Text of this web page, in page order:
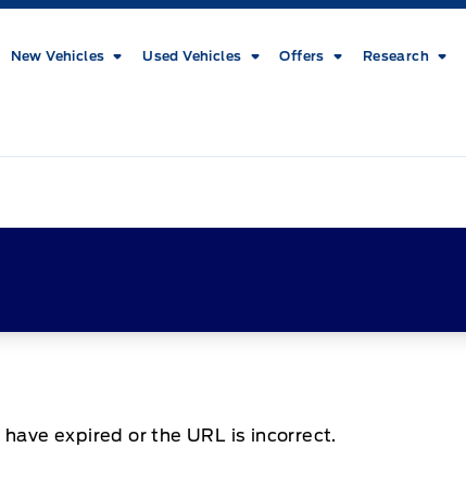
New Vehicles Used Vehicles Offers Research
expired or the URL is incorrect.